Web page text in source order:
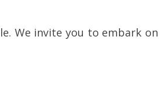
We invite you to embark on